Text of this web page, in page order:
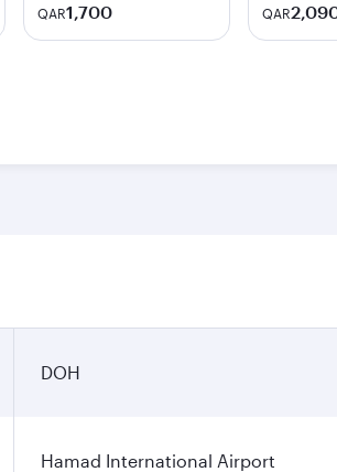
QAR1,700 QAR
DOH
Hamad International Airport